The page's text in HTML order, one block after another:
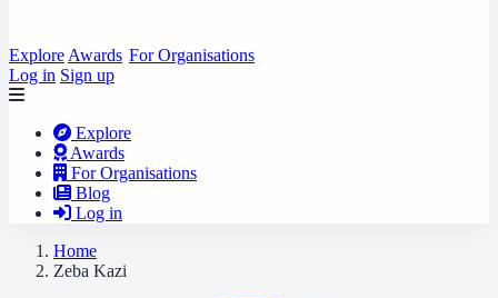
Explore Awards For Organisations
Log in Sign up
Explore
Awards
For Organisations
Blog
Log in
Home
Zeba Kazi